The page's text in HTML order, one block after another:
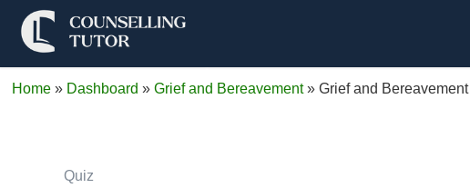
Home » Dashboard »Grief and Bereavement»Grief and Bereavement
Quiz